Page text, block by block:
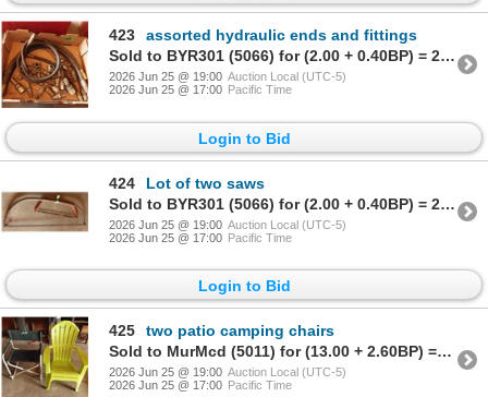
423
assorted hydraulic ends and fittings
Sold to BYR301 (5066) for (2.00 + 0.40BP) = 2.40
2026 Jun 25 @ 19:00 Auction Local (UTC-5)
2026 Jun 25 @ 17:00 Pacific Time
Login to Bid
424
Lot of two saws
Sold to BYR301 (5066) for (2.00 + 0.40BP) = 2.40
2026 Jun 25 @ 19:00 Auction Local (UTC-5)
2026 Jun 25 @ 17:00 Pacific Time
Login to Bid
425
two patio camping chairs
Sold to MurMcd (5011) for (13.00 + 2.60BP) = 15.60
2026 Jun 25 @ 19:00 Auction Local (UTC-5)
2026 Jun 25 @ 17:00 Pacific Time